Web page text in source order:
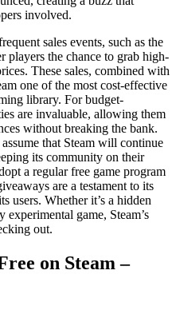
involved.
sales events, such as the
players the chance to grab high-
These sales, combined with
one of the most cost-effective
library. For budget-
are invaluable, allowing them
without breaking the bank.
that Steam will continue
its community on their
a regular free game program
are a testament to its
users. Whether it’s a hidden
game, Steam’s
out.
on Steam –